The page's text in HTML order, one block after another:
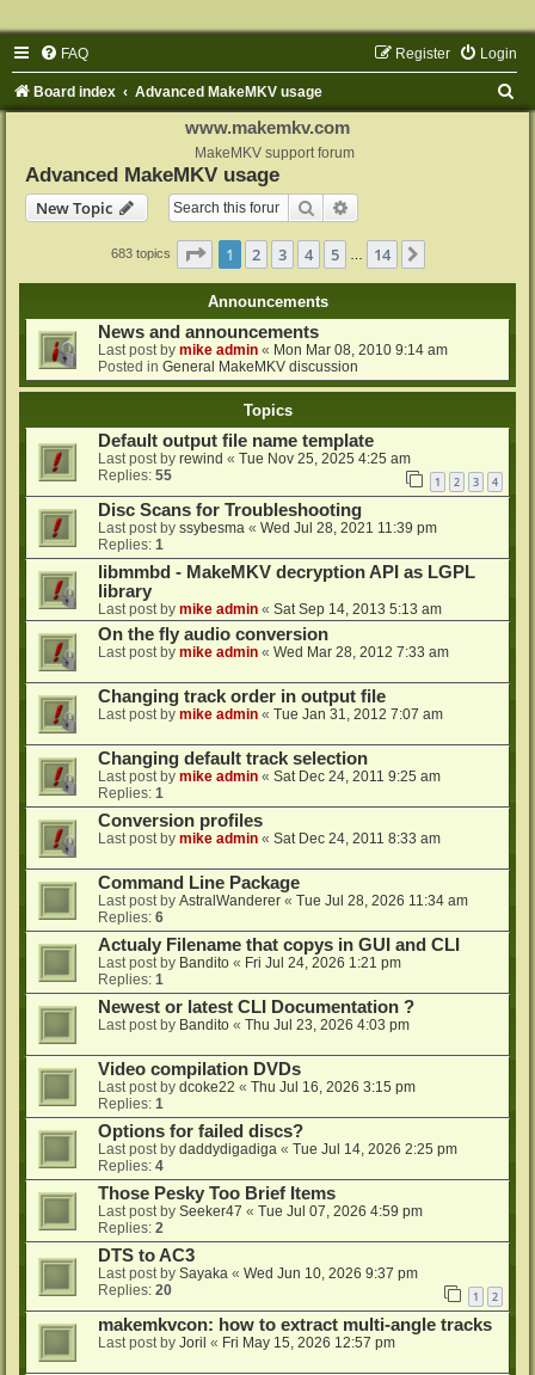
FAQ Login
Register
Board index Advanced MakeMKV usage
www.makemkv.com
MakeMKV support forum
Advanced MakeMKV usage
New Topic
Search
683 topics Page 1of 14
1 2 3 4 5 14
Announcements
News and announcements
Last post by mike admin « Mon Mar 08, 2010 9:14 am
Posted in General MakeMKV discussion
Topics
Default output file name template
Last post by rewind « Tue Nov 25, 2025 4:25 am
Replies: 55 1 2 3 4
Disc Scans for Troubleshooting
Last post by ssybesma « Wed Jul 28, 2021 11:39 pm
Replies: 1
libmmbd - MakeMKV decryption API as LGPL
library
Last post by mike admin « Sat Sep 14, 2013 5:13 am
On the fly audio conversion
Last post by mike admin « Wed Mar 28, 2012 7:33 am
Changing track order in output file
Last post by mike admin « Tue Jan 31, 2012 7:07 am
Changing default track selection
Last post by mike admin « Sat Dec 24, 2011 9:25 am
Replies: 1
Conversion profiles
Last post by mike admin « Sat Dec 24, 2011 8:33 am
Command Line Package
Last post by AstralWanderer « Tue Jul 28, 2026 11:34 am
Replies: 6
Actualy Filename that copys in GUI and CLI
Last post by Bandito « Fri Jul 24, 2026 1:21 pm
Replies: 1
Newest or latest CLI Documentation ?
Last post by Bandito « Thu Jul 23, 2026 4:03 pm
Video compilation DVDs
Last post by dcoke22 « Thu Jul 16, 2026 3:15 pm
Replies: 1
Options for failed discs?
Last post by daddydigadiga « Tue Jul 14, 2026 2:25 pm
Replies: 4
Those Pesky Too Brief Items
Last post by Seeker47 « Tue Jul 07, 2026 4:59 pm
Replies: 2
DTS to AC3
Last post by Sayaka « Wed Jun 10, 2026 9:37 pm
Replies: 20 1 2
makemkvcon: how to extract multi-angle tracks
Last post by Joril « Fri May 15, 2026 12:57 pm